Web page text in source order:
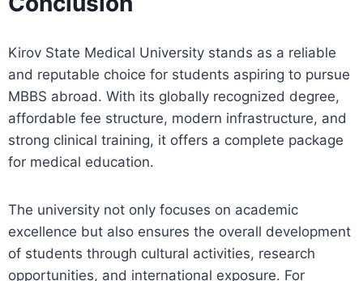
Kirov State Medical University stands as a reliable
and reputable choice for students aspiring to pursue
MBBS abroad. With its globally recognized degree,
affordable fee structure, modern infrastructure, and
strong clinical training, it offers a complete package
for medical education.
The university not only focuses on academic
excellence but also ensures the overall development
of students through cultural activities, research
opportunities, and international exposure. For